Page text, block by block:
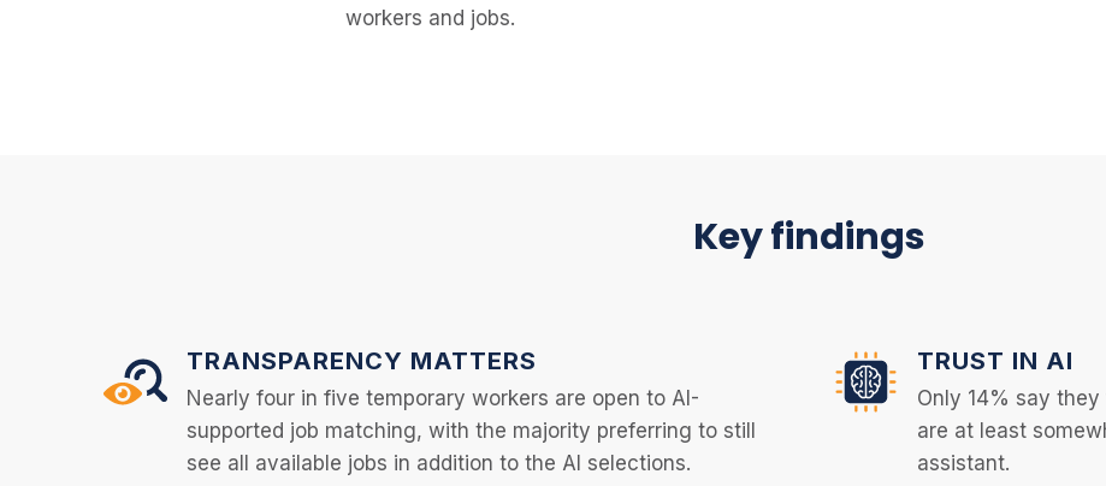
workers and jobs.
Key findings
TRANSPARENCY MATTERS
Nearly four in five temporary workers are open to AI-
supported job matching, with the majority preferring to still
see all available jobs in addition to the AI selections.
TRUST IN AI
Only 14% say
are at least
assistant.